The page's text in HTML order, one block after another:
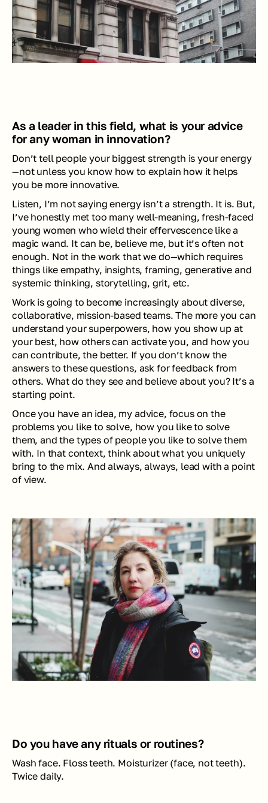
As a leader in this field, what is your advice
for any woman in innovation?
Don’t tell people your biggest strength is your energy
—not unless you know how to explain how it helps
you be more innovative.
Listen, I’m not saying energy isn’t a strength. It is. But,
I’ve honestly met too many well-meaning, fresh-faced
young women who wield their effervescence like a
magic wand. It can be, believe me, but it’s often not
enough. Not in the work that we do—which requires
things like empathy, insights, framing, generative and
systemic thinking, storytelling, grit, etc.
Work is going to become increasingly about diverse,
collaborative, mission-based teams. The more you can
understand your superpowers, how you show up at
your best, how others can activate you, and how you
can contribute, the better. If you don’t know the
answers to these questions, ask for feedback from
others. What do they see and believe about you? It’s a
starting point.
Once you have an idea, my advice, focus on the
problems you like to solve, how you like to solve
them, and the types of people you like to solve them
with. In that context, think about what you uniquely
bring to the mix. And always, always, lead with a point
of view.
Do you have any rituals or routines?
Wash face. Floss teeth. Moisturizer (face, not teeth).
Twice daily.